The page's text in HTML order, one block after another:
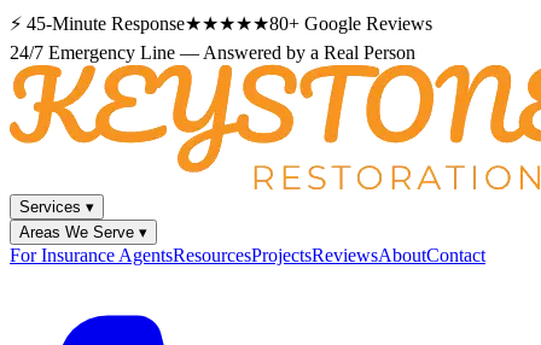
⚡ 45-Minute Response★★★★★80+ Google Reviews
24/7 Emergency Line — Answered by a Real Person
Services ▾
Areas We Serve ▾
For Insurance AgentsResourcesProjectsReviewsAboutContact